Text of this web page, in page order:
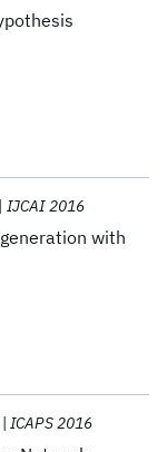
with
IJCAI 2016
ICAPS 2016